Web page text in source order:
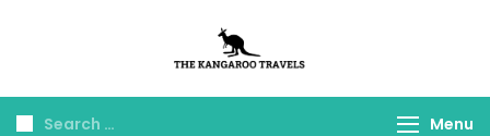
Travels
Menu